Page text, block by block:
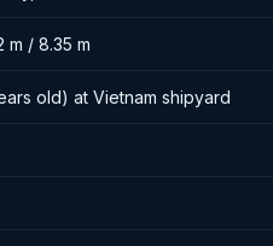
m / 8.35 m
old) at Vietnam shipyard